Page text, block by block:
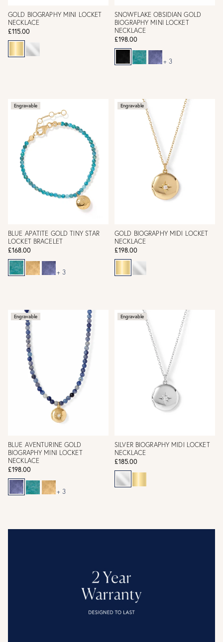
GOLD BIOGRAPHY MINI LOCKET
NECKLACE
£115.00
SNOWFLAKE OBSIDIAN GOLD
BIOGRAPHY MINI LOCKET
NECKLACE
£198.00
+ 3
Engravable
BLUE APATITE GOLD TINY STAR
LOCKET BRACELET
£168.00
+ 3
Engravable
GOLD BIOGRAPHY MIDI LOCKET
NECKLACE
£198.00
Engravable
BLUE AVENTURINE GOLD
BIOGRAPHY MINI LOCKET
NECKLACE
£198.00
+ 3
Engravable
SILVER BIOGRAPHY MIDI LOCKET
NECKLACE
£185.00